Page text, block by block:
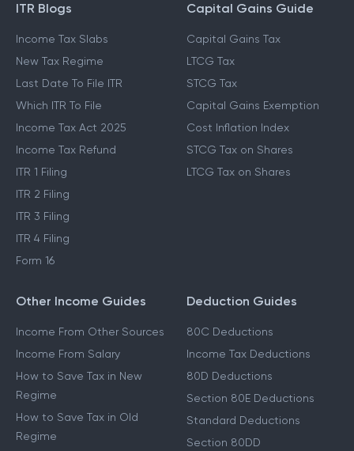
ITR Blogs
Income Tax Slabs
New Tax Regime
Last Date To File ITR
Which ITR To File
Income Tax Act 2025
Income Tax Refund
ITR 1 Filing
ITR 2 Filing
ITR 3 Filing
ITR 4 Filing
Form 16
Capital Gains Guide
Capital Gains Tax
LTCG Tax
STCG Tax
Capital Gains Exemption
Cost Inflation Index
STCG Tax on Shares
LTCG Tax on Shares
Other Income Guides
Income From Other Sources
Income From Salary
How to Save Tax in New
Regime
How to Save Tax in Old
Regime
Deduction Guides
80C Deductions
Income Tax Deductions
80D Deductions
Section 80E Deductions
Standard Deductions
Section 80DD